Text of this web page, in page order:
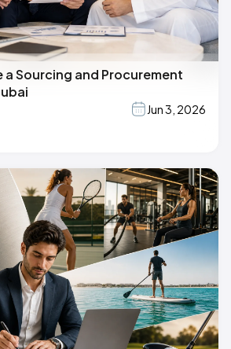
a Sourcing and Procurement
Jun 3, 2026